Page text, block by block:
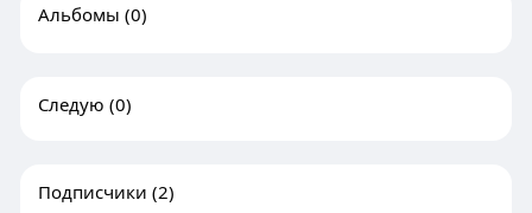
Альбомы (0)
Следую (0)
Подписчики (2)